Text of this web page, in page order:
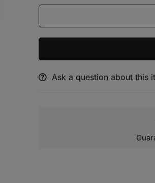
Alternative:
Ask a question about this